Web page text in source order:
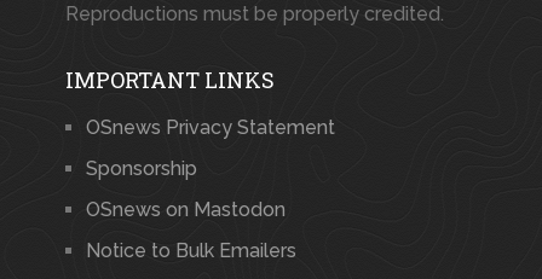
Reproductions must be properly credited.
IMPORTANT LINKS
OSnews Privacy Statement
Sponsorship
OSnews on Mastodon
Notice to Bulk Emailers